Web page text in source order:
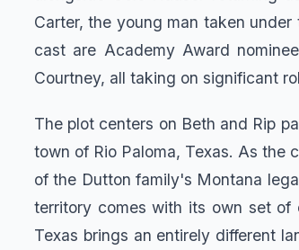
Carter, the young man taken
cast are Academy Award
Courtney, all taking on significant
The plot centers on Beth and Rip
town of Rio Paloma, Texas. As the
of the Dutton family's Montana
territory comes with its own set of
Texas brings an entirely different